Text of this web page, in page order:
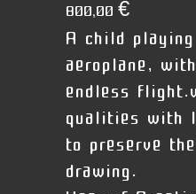
800,00 €
A child
aeroplane,
endless
qualities with
to preserve
drawing.